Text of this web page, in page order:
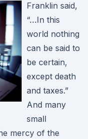
Franklin said,
“…In this
world nothing
can be said to
be certain,
except death
and taxes.”
And many
small
mercy of the